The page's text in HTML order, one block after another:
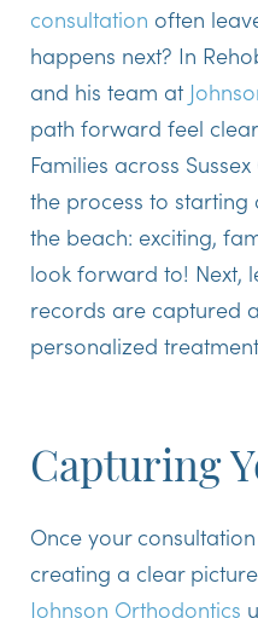
consultation often
happens next? In
and his team at
path forward feel
Families across
the process to
the beach: exciting,
look forward to! Next,
records are captured
personalized
Capturing
Once your
creating a clear
Johnson Orthodontics